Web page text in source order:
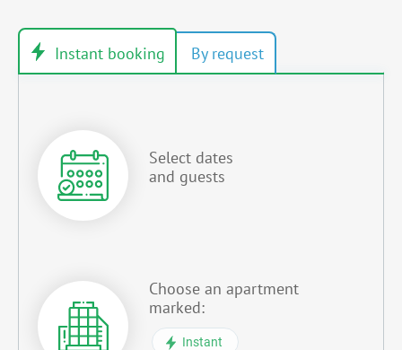
Select dates
and guests
Choose an apartment
marked:
Instant